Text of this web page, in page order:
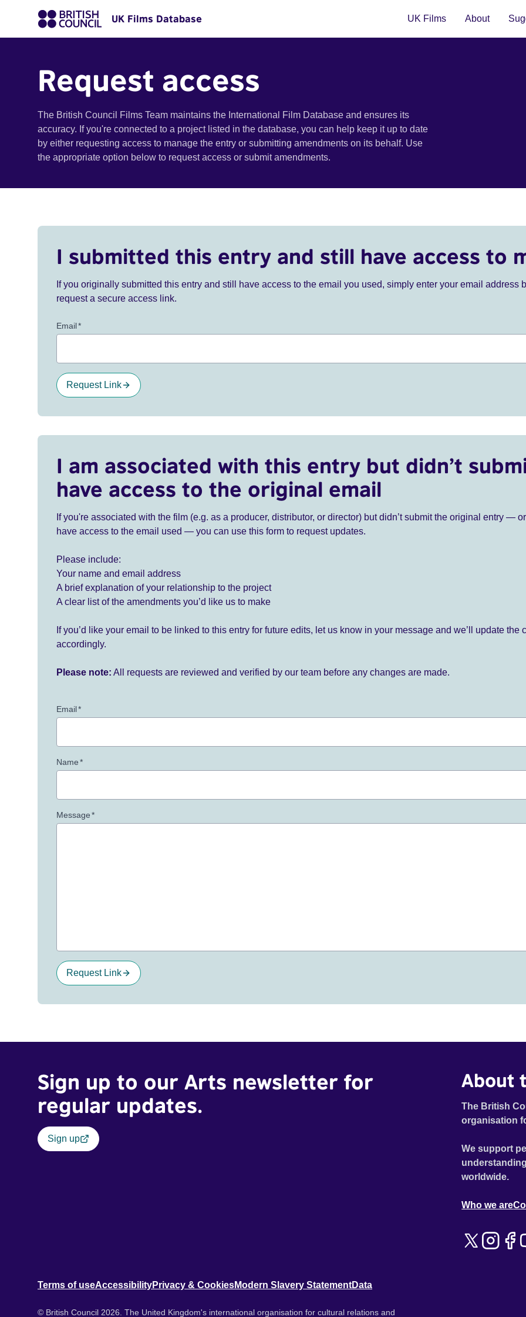
UK Films Database UK Films About
Request access
The British Council Films Team maintains the International Film Database and ensures its
accuracy. If you're connected to a project listed in the database, you can help keep it up to date
by either requesting access to manage the entry or submitting amendments on its behalf. Use
the appropriate option below to request access or submit amendments.
I submitted this entry and still have access to
If you originally submitted this entry and still have access to the email you used, simply enter your email address
request a secure access link.
Email*
Request Link
I am associated with this entry but didn’t
have access to the original email
If you're associated with the film (e.g. as a producer, distributor, or director) but didn’t submit the original entry —
have access to the email used — you can use this form to request updates.
Please include:
Your name and email address
A brief explanation of your relationship to the project
A clear list of the amendments you’d like us to make
If you’d like your email to be linked to this entry for future edits, let us know in your message and we’ll update the
accordingly.
Please note: All requests are reviewed and verified by our team before any changes are made.
Email*
Name*
Message*
Request Link
Sign up to our Arts newsletter for
regular updates.
Sign up
About
The British
organisation
We support
worldwide.
Who we are
Terms of useAccessibilityPrivacy & CookiesModern Slavery StatementData
© British Council 2026. The United Kingdom's international organisation for cultural relations and